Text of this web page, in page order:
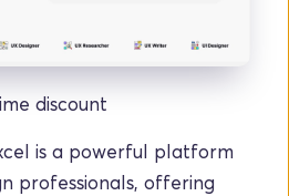
discount
is a powerful platform
professionals, offering